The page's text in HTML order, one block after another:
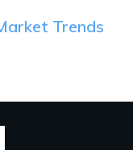
Trends